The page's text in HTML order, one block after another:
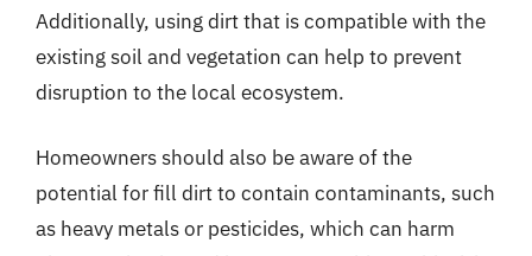
Additionally, using dirt that is compatible with the
existing soil and vegetation can help to prevent
disruption to the local ecosystem.
Homeowners should also be aware of the
potential for fill dirt to contain contaminants, such
as heavy metals or pesticides, which can harm